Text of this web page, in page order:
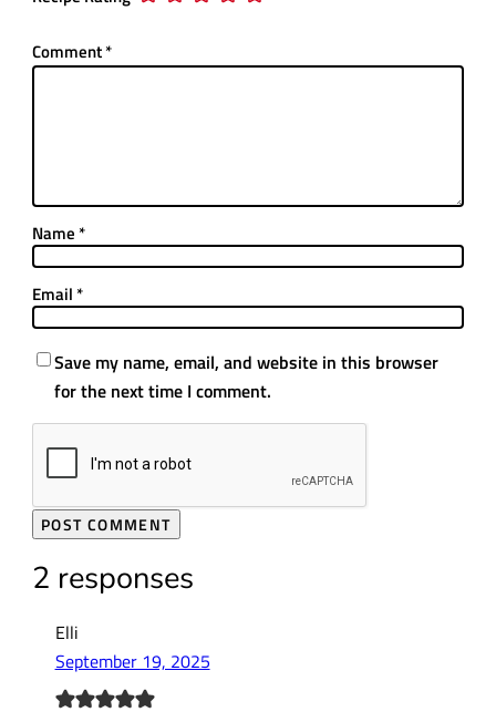
Comment*
Name *
Email *
Save my name, email, and website in this browser
for the next time I comment.
2 responses
Elli
September 19, 2025